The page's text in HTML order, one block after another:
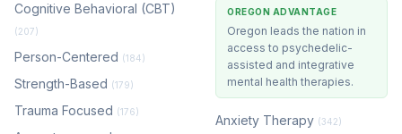
Cognitive Behavioral (CBT)
(207)
Person-Centered (184)
Strength-Based (179)
Trauma Focused (176)
OREGON ADVANTAGE
Oregon leads the nation in
access to psychedelic-
assisted and integrative
mental health therapies.
Anxiety Therapy (342)